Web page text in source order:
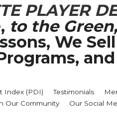
PLAYER
to the
We
Index (PDI) Testimonials
Our Community Our Social